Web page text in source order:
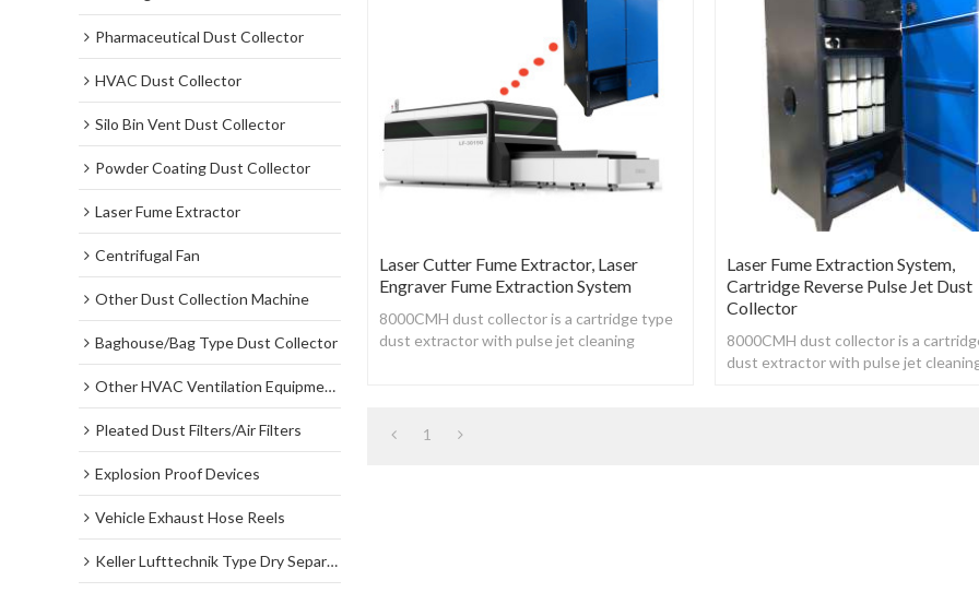
Pharmaceutical Dust Collector
HVAC Dust Collector
Silo Bin Vent Dust Collector
Powder Coating Dust Collector
Laser Fume Extractor
Centrifugal Fan
Other Dust Collection Machine
Baghouse/Bag Type Dust Collector
Other HVAC Ventilation Equipments
Pleated Dust Filters/Air Filters
Explosion Proof Devices
Vehicle Exhaust Hose Reels
Keller Lufttechnik Type Dry Separator Dust Collector
Laser Cutter Fume Extractor, Laser
Engraver Fume Extraction System
8000CMH dust collector is a cartridge type
dust extractor with pulse jet cleaning
Laser Fume Extraction System,
Cartridge Reverse Pulse Jet Dust
Collector
8000CMH dust collector is a
dust extractor with pulse jet
1